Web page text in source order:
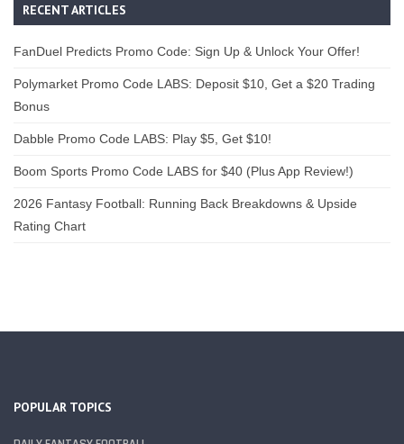
RECENT ARTICLES
FanDuel Predicts Promo Code: Sign Up & Unlock Your Offer!
Polymarket Promo Code LABS: Deposit $10, Get a $20 Trading
Bonus
Dabble Promo Code LABS: Play $5, Get $10!
Boom Sports Promo Code LABS for $40 (Plus App Review!)
2026 Fantasy Football: Running Back Breakdowns & Upside
Rating Chart
POPULAR TOPICS